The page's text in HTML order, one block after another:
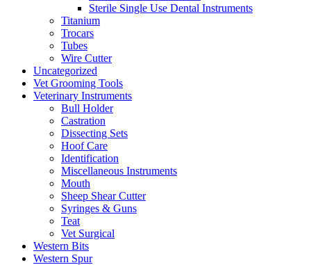
Sterile Single Use Dental Instruments
Titanium
Trocars
Tubes
Wire Cutter
Uncategorized
Vet Grooming Tools
Veterinary Instruments
Bull Holder
Castration
Dissecting Sets
Hoof Care
Identification
Miscellaneous Instruments
Mouth
Sheep Shear Cutter
Syringes & Guns
Teat
Vet Surgical
Western Bits
Western Spur